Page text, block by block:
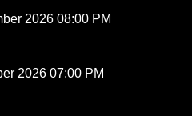
2026 08:00 PM
2026 07:00 PM